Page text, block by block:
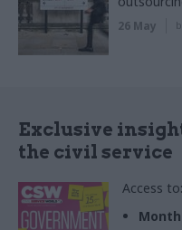
26 May
Exclusive
the civil service
Access to: